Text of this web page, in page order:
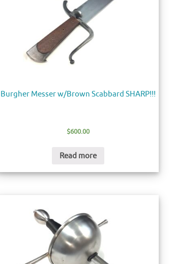
Burgher Messer w/Brown Scabbard SHARP!!!
$600.00
Read more